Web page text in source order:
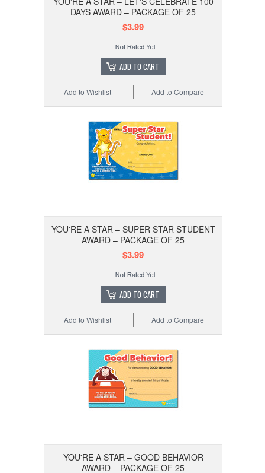
DAYS AWARD – PACKAGE OF 25
$3.99
ADD TO CART
Add to Compare
Add to Wishlist
YOU'RE A STAR – SUPER STAR STUDENT
AWARD – PACKAGE OF 25
$3.99
ADD TO CART
Add to Compare
Add to Wishlist
YOU'RE A STAR – GOOD BEHAVIOR
AWARD – PACKAGE OF 25